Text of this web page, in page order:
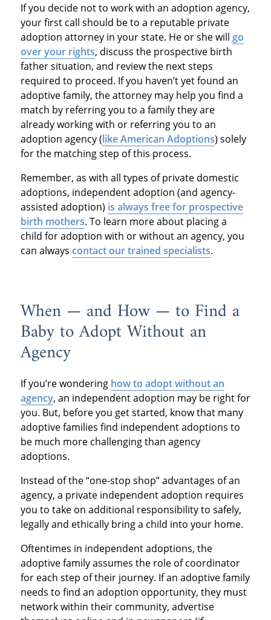
If you decide not to work with an adoption agency,
your first call should be to a reputable private
adoption attorney in your state. He or she will go
over your rights, discuss the prospective birth
father situation, and review the next steps
required to proceed. If you haven’t yet found an
adoptive family, the attorney may help you find a
match by referring you to a family they are
already working with or referring you to an
adoption agency (like American Adoptions) solely
for the matching step of this process.
Remember, as with all types of private domestic
adoptions, independent adoption (and agency-
assisted adoption) is always free for prospective
birth mothers. To learn more about placing a
child for adoption with or without an agency, you
can always contact our trained specialists.
When — and How — to Find a
Baby to Adopt Without an
Agency
If you’re wondering how to adopt without an
agency, an independent adoption may be right for
you. But, before you get started, know that many
adoptive families find independent adoptions to
be much more challenging than agency
adoptions.
Instead of the “one-stop shop” advantages of an
agency, a private independent adoption requires
you to take on additional responsibility to safely,
legally and ethically bring a child into your home.
Oftentimes in independent adoptions, the
adoptive family assumes the role of coordinator
for each step of their journey. If an adoptive family
needs to find an adoption opportunity, they must
network within their community, advertise